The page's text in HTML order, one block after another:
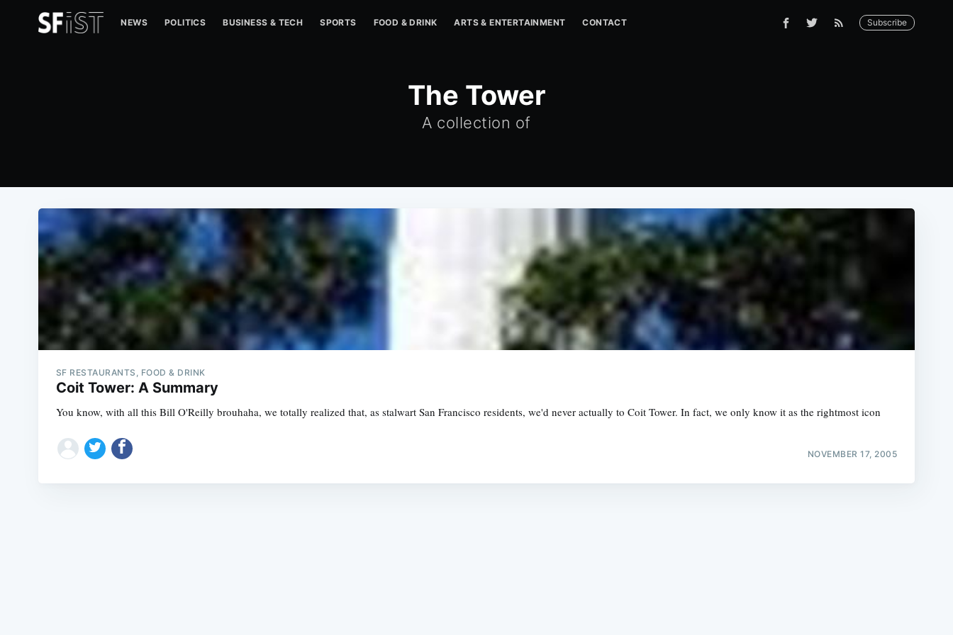
NEWS POLITICS BUSINESS & TECH SPORTS FOOD & DRINK ARTS & ENTERTAINMENT CONTACT Subscribe
The Tower
A collection of
SF RESTAURANTS, FOOD & DRINK
Coit Tower: A Summary
You know, with all this Bill O'Reilly brouhaha, we totally realized that, as stalwart San Francisco residents, we'd never actually to Coit Tower. In fact, we only know it as the rightmost icon
NOVEMBER 17, 2005